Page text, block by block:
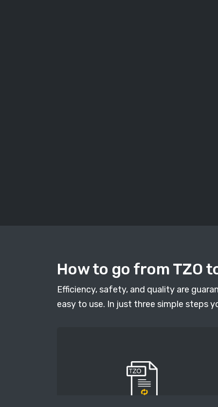
How to go from TZO
Efficiency, safety, and quality are
easy to use. In just three simple steps